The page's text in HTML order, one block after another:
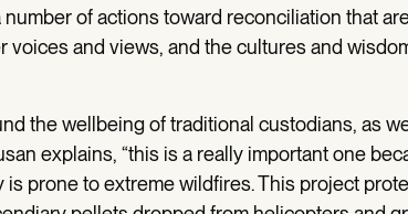
of actions toward reconciliation that
voices and views, and the cultures and
the wellbeing of traditional custodians, as
explains, “this is a really important one
prone to extreme wildfires. This project